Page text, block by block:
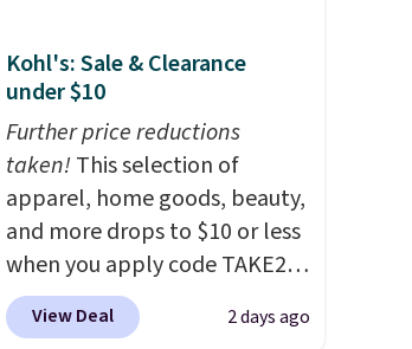
Kohl's: Sale & Clearance
under $10
Further price reductions
taken!This selection of
apparel, home goods, beauty,
and more drops to $10 or less
when you apply code TAKE20
during checkout
at Kohls.com. We found this
View Deal 2 days ago